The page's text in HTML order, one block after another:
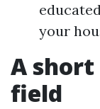
your
A
field